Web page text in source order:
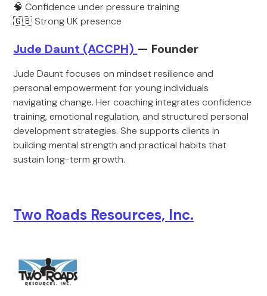
🧠 Confidence under pressure training
🇬🇧 Strong UK presence
Jude Daunt (ACCPH) — Founder
Jude Daunt focuses on mindset resilience and
personal empowerment for young individuals
navigating change. Her coaching integrates confidence
training, emotional regulation, and structured personal
development strategies. She supports clients in
building mental strength and practical habits that
sustain long-term growth.
Two Roads Resources, Inc.